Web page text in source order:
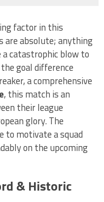
factor in this
are absolute; anything
catastrophic blow to
goal difference
a comprehensive
, this match is an
their league
glory. The
to motivate a squad
on the upcoming
& Historic